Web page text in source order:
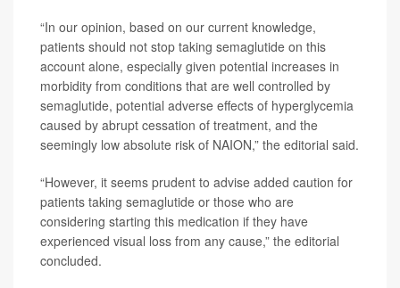
“In our opinion, based on our current knowledge,
patients should not stop taking semaglutide on this
account alone, especially given potential increases in
morbidity from conditions that are well controlled by
semaglutide, potential adverse effects of hyperglycemia
caused by abrupt cessation of treatment, and the
seemingly low absolute risk of NAION,” the editorial said.
“However, it seems prudent to advise added caution for
patients taking semaglutide or those who are
considering starting this medication if they have
experienced visual loss from any cause,” the editorial
concluded.